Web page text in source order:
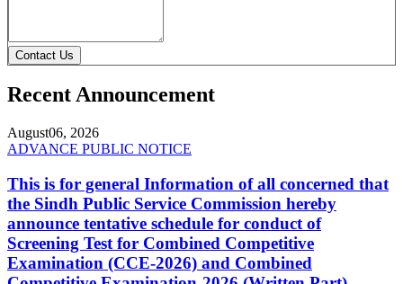
Contact Us
Recent Announcement
August06, 2026
ADVANCE PUBLIC NOTICE
This is for general Information of all concerned that
the Sindh Public Service Commission hereby
announce tentative schedule for conduct of
Screening Test for Combined Competitive
Examination (CCE-2026) and Combined